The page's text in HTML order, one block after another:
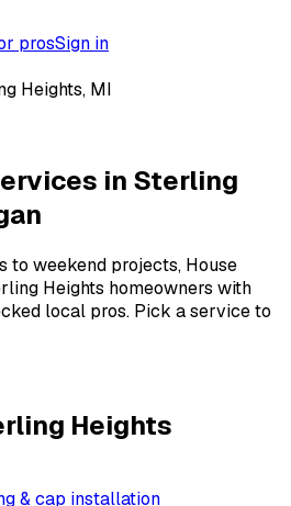
prosSign in
Heights, MI
in Sterling
to weekend projects, House
Heights homeowners with
local pros. Pick a service to
Heights
& cap installation